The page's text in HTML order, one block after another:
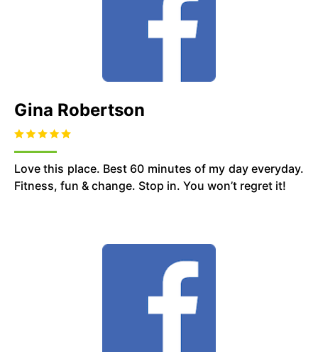
Gina Robertson
Love this place. Best 60 minutes of my day everyday.
Fitness, fun & change. Stop in. You won’t regret it!